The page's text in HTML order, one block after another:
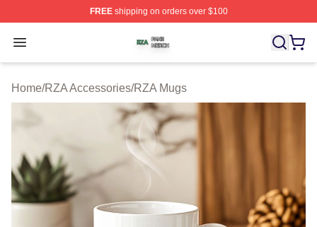
FREEshipping on orders over $100
Open menu
RZA Shop ⚡️ Officially Licensed RZA Merch Store
Home/RZA Accessories/RZA Mugs